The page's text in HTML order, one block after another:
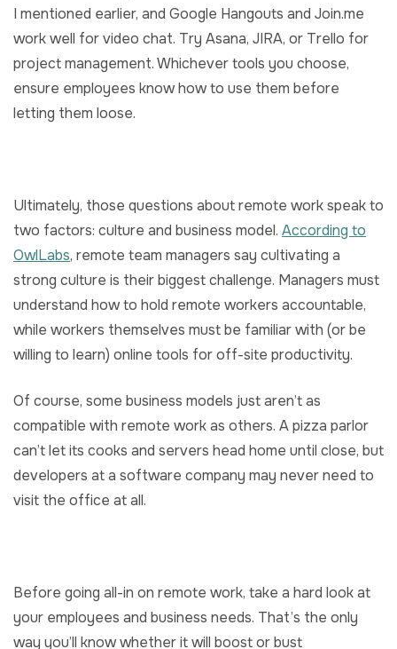
I mentioned earlier, and Google Hangouts and Join.me
work well for video chat. Try Asana, JIRA, or Trello for
project management. Whichever tools you choose,
ensure employees know how to use them before
letting them loose.
Ultimately, those questions about remote work speak to
two factors: culture and business model. According to
OwlLabs, remote team managers say cultivating a
strong culture is their biggest challenge. Managers must
understand how to hold remote workers accountable,
while workers themselves must be familiar with (or be
willing to learn) online tools for off-site productivity.
Of course, some business models just aren’t as
compatible with remote work as others. A pizza parlor
can’t let its cooks and servers head home until close, but
developers at a software company may never need to
visit the office at all.
Before going all-in on remote work, take a hard look at
your employees and business needs. That’s the only
way you’ll know whether it will boost or bust